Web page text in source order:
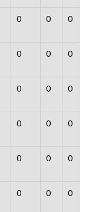
0 0 0
0 0 0
0 0 0
0 0 0
0 0 0
0 0 0